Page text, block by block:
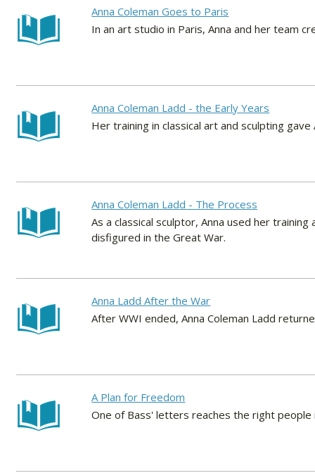
Anna Coleman Goes to Paris
In an art studio in Paris, Anna and her team
Anna Coleman Ladd - the Early Years
Her training in classical art and sculpting
Anna Coleman Ladd - The Process
As a classical sculptor, Anna used her
disfigured in the Great War.
Anna Ladd After the War
After WWI ended, Anna Coleman Ladd
A Plan for Freedom
One of Bass' letters reaches the right